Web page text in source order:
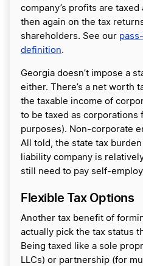
company’s profits are
then again on the tax
shareholders. See our
definition.
Georgia doesn’t impose a
either. There’s a net worth
the taxable income of
to be taxed as corporations
purposes). Non-corporate
All told, the state tax
liability company is
still need to pay self-
Flexible Tax Options
Another tax benefit of
actually pick the tax status
Being taxed like a sole
LLCs) or partnership (for